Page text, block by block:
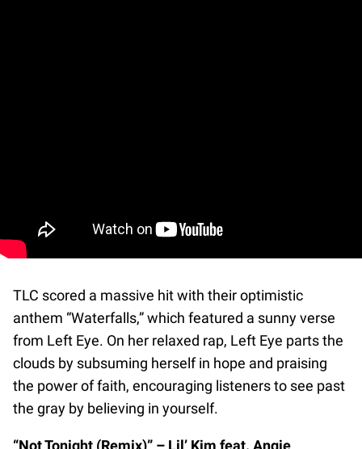
TLC scored a massive hit with their optimistic
anthem “Waterfalls,” which featured a sunny verse
from Left Eye. On her relaxed rap, Left Eye parts the
clouds by subsuming herself in hope and praising
the power of faith, encouraging listeners to see past
the gray by believing in yourself.
“Not Tonight (Remix)” – Lil’ Kim feat. Angie